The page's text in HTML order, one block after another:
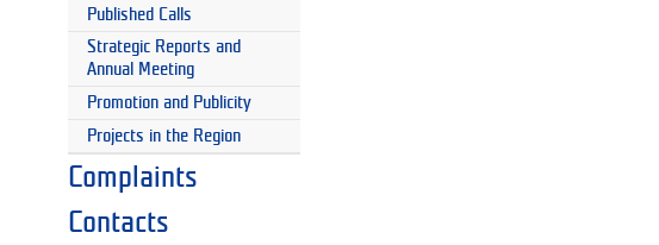
Published Calls
Strategic Reports and
Annual Meeting
Promotion and Publicity
Projects in the Region
Complaints
Contacts